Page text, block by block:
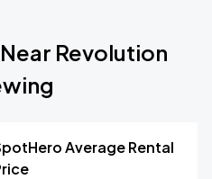
Revolution
Average Rental